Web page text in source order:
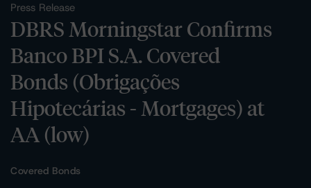
Press Release
DBRS Morningstar Confirms
Banco BPI S.A. Covered
Bonds (Obrigações
Hipotecárias - Mortgages) at
AA (low)
Covered Bonds